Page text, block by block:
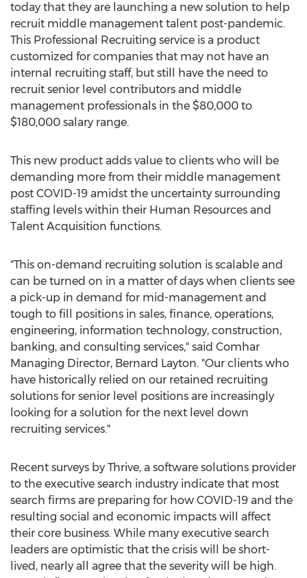
today that they are launching a new solution to help
recruit middle management talent post-pandemic.
This Professional Recruiting service is a product
customized for companies that may not have an
internal recruiting staff, but still have the need to
recruit senior level contributors and middle
management professionals in the $80,000 to
$180,000 salary range.
This new product adds value to clients who will be
demanding more from their middle management
post COVID-19 amidst the uncertainty surrounding
staffing levels within their Human Resources and
Talent Acquisition functions.
"This on-demand recruiting solution is scalable and
can be turned on in a matter of days when clients see
a pick-up in demand for mid-management and
tough to fill positions in sales, finance, operations,
engineering, information technology, construction,
banking, and consulting services," said Comhar
Managing Director, Bernard Layton. "Our clients who
have historically relied on our retained recruiting
solutions for senior level positions are increasingly
looking for a solution for the next level down
recruiting services."
Recent surveys by Thrive, a software solutions provider
to the executive search industry indicate that most
search firms are preparing for how COVID-19 and the
resulting social and economic impacts will affect
their core business. While many executive search
leaders are optimistic that the crisis will be short-
lived, nearly all agree that the severity will be high.